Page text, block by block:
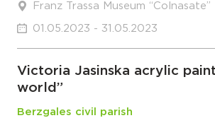
Franz Trassa Museum “Colnasate”
01.05.2023 - 31.05.2023
Victoria Jasinska acrylic
world”
Berzgales civil parish